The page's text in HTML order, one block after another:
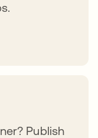
Publish